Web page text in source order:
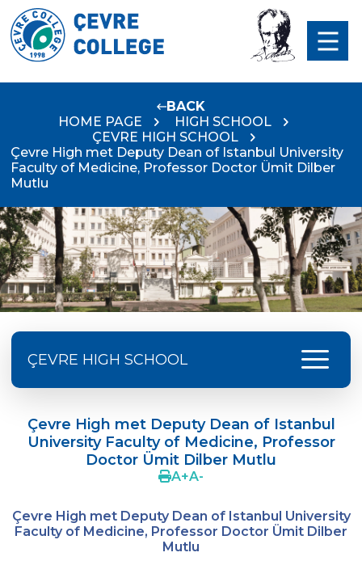
BACK
HOME PAGE
HIGH SCHOOL
ÇEVRE HIGH SCHOOL
Çevre High met Deputy Dean of Istanbul University
Faculty of Medicine, Professor Doctor Ümit Dilber
Mutlu
ÇEVRE HIGH SCHOOL menu
Supporting The Sexual Development
Process in Adolescents / Efsun Sertoğlu
Cevre High School Says Farewell to 2022
18th Green Globe Environment Award
goes to Güven İslamoğlu
Çevre High met Deputy Dean of Istanbul
University Faculty of Medicine, Professor
Doctor Ümit Dilber Mutlu
A+A-
Çevre High met Deputy Dean of Istanbul University
Faculty of Medicine, Professor Doctor Ümit Dilber
Mutlu